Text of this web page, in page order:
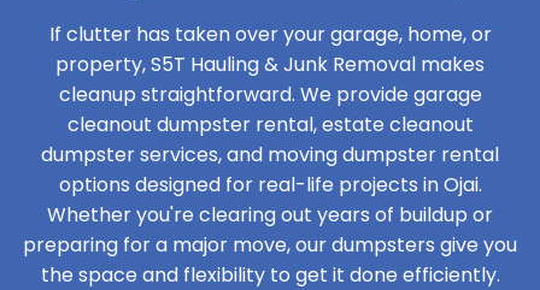
If clutter has taken over your garage, home, or
property, S5T Hauling & Junk Removal makes
cleanup straightforward. We provide garage
cleanout dumpster rental, estate cleanout
dumpster services, and moving dumpster rental
options designed for real-life projects in Ojai.
Whether you're clearing out years of buildup or
preparing for a major move, our dumpsters give you
the space and flexibility to get it done efficiently.